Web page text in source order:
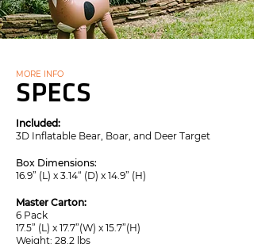
MORE INFO
SPECS
Included:
3D Inflatable Bear, Boar, and Deer Target
Box Dimensions:
16.9” (L) x 3.14“ (D) x 14.9” (H)
Master Carton:
6 Pack
17.5” (L) x 17.7”(W) x 15.7”(H)
Weight: 28.2 lbs